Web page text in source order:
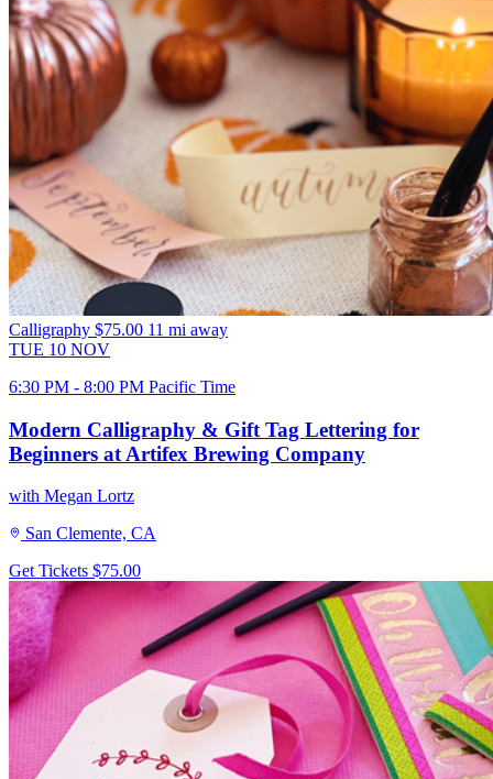
Calligraphy $75.00 11 mi away
TUE 10 NOV
6:30 PM - 8:00 PM Pacific Time
Modern Calligraphy & Gift Tag Lettering for
Beginners at Artifex Brewing Company
with Megan Lortz
San Clemente, CA
Get Tickets $75.00